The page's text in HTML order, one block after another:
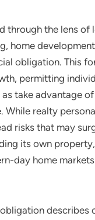
through the lens
home
obligation. This
permitting
take advantage
While realty
risks that may
its own
day home
describes